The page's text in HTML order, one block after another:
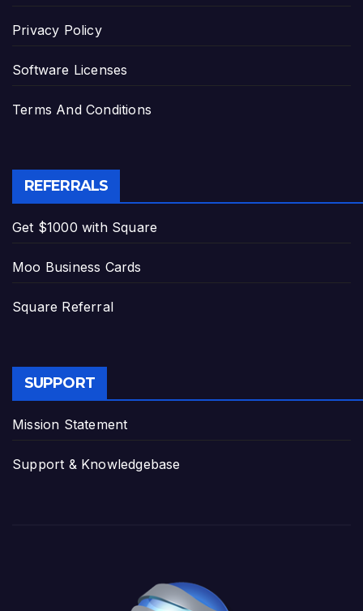
Privacy Policy
Software Licenses
Terms And Conditions
REFERRALS
Get $1000 with Square
Moo Business Cards
Square Referral
SUPPORT
Mission Statement
Support & Knowledgebase